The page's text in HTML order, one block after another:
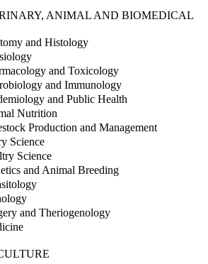
ANIMAL AND BIOMEDICAL
and Histology
and Toxicology
and Immunology
and Public Health
Nutrition
Production and Management
Science
Science
and Animal Breeding
and Theriogenology